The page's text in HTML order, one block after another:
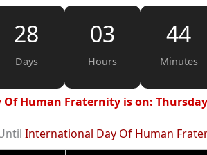
28
Days
03
Hours
44
Minutes
Human Fraternity is on:
International Day Of Human